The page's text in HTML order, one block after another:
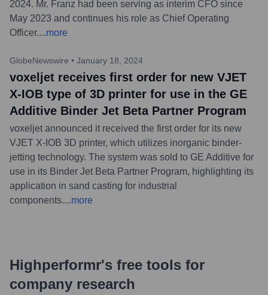
2024. Mr. Franz had been serving as interim CFO since
May 2023 and continues his role as Chief Operating
Officer....more
GlobeNewswire • January 18, 2024
voxeljet receives first order for new VJET
X-IOB type of 3D printer for use in the GE
Additive Binder Jet Beta Partner Program
voxeljet announced it received the first order for its new
VJET X-IOB 3D printer, which utilizes inorganic binder-
jetting technology. The system was sold to GE Additive for
use in its Binder Jet Beta Partner Program, highlighting its
application in sand casting for industrial
components....more
Highperformr's free tools for
company research